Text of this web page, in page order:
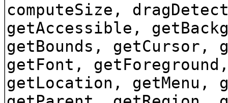
computeSize,
getAccessible,
getBounds, getCursor,
getFont,
getLocation,